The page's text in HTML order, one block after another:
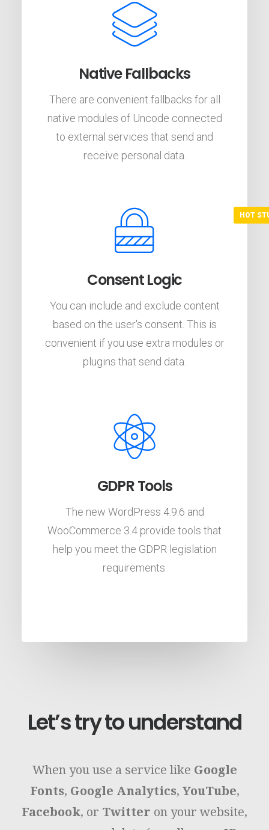
Native Fallbacks
There are convenient fallbacks for all
native modules of Uncode connected
to external services that send and
receive personal data.
Consent Logic
You can include and exclude content
based on the user's consent. This is
convenient if you use extra modules or
plugins that send data.
GDPR Tools
The new WordPress 4.9.6 and
WooCommerce 3.4 provide tools that
help you meet the GDPR legislation
requirements.
Let’s try to understand
When you use a service like Google
Fonts, Google Analytics, YouTube,
Facebook, or Twitter on your website,